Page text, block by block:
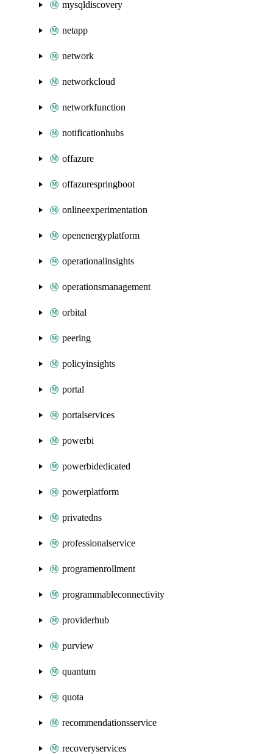
mysqldiscovery
netapp
network
networkcloud
networkfunction
notificationhubs
offazure
offazurespringboot
onlineexperimentation
openenergyplatform
operationalinsights
operationsmanagement
orbital
peering
policyinsights
portal
portalservices
powerbi
powerbidedicated
powerplatform
privatedns
professionalservice
programenrollment
programmableconnectivity
providerhub
purview
quantum
quota
recommendationsservice
recoveryservices